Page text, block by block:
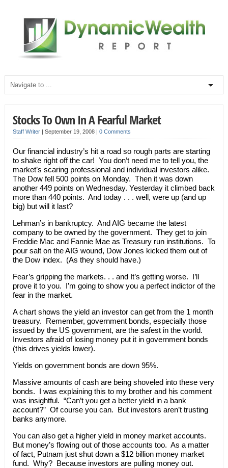
Stocks To Own In A Fearful Market
Staff Writer| September 19, 2008 | 0 Comments
Our financial industry’s hit a road so rough parts are starting
to shake right off the car! You don’t need me to tell you, the
market’s scaring professional and individual investors alike.
The Dow fell 500 points on Monday. Then it was down
another 449 points on Wednesday. Yesterday it climbed back
more than 440 points. And today . . . well, were up (and up
big) but will it last?
Lehman’s in bankruptcy. And AIG became the latest
company to be owned by the government. They get to join
Freddie Mac and Fannie Mae as Treasury run institutions. To
pour salt on the AIG wound, Dow Jones kicked them out of
the Dow index. (As they should have.)
Fear’s gripping the markets. . . and It’s getting worse. I’ll
prove it to you. I’m going to show you a perfect indictor of the
fear in the market.
A chart shows the yield an investor can get from the 1 month
treasury. Remember, government bonds, especially those
issued by the US government, are the safest in the world.
Investors afraid of losing money put it in government bonds
(this drives yields lower).
Yields on government bonds are down 95%.
Massive amounts of cash are being shoveled into these very
bonds. I was explaining this to my brother and his comment
was insightful. “Can’t you get a better yield in a bank
account?” Of course you can. But investors aren’t trusting
banks anymore.
You can also get a higher yield in money market accounts.
But money’s flowing out of those accounts too. As a matter
of fact, Putnam just shut down a $12 billion money market
fund. Why? Because investors are pulling money out.